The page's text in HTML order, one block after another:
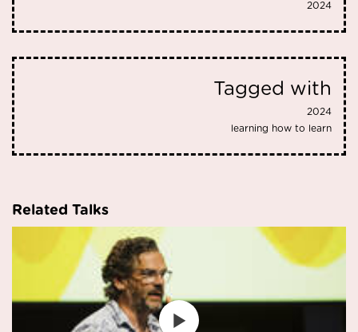
2024
Tagged with
2024
learning how to learn
Related Talks